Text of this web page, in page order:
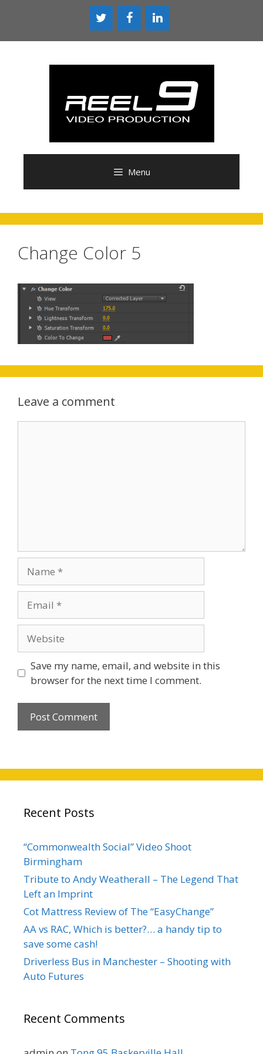
Menu
Change Color 5
Leave a comment
Save my name, email, and website in this
browser for the next time I comment.
Recent Posts
“Commonwealth Social” Video Shoot
Birmingham
Tribute to Andy Weatherall – The Legend That
Left an Imprint
Cot Mattress Review of The “EasyChange”
AA vs RAC, Which is better?… a handy tip to
save some cash!
Driverless Bus in Manchester – Shooting with
Auto Futures
Recent Comments